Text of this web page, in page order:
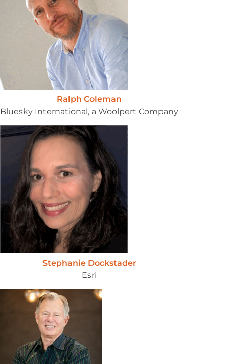
Ralph Coleman
Bluesky International, a Woolpert Company
Stephanie Dockstader
Esri